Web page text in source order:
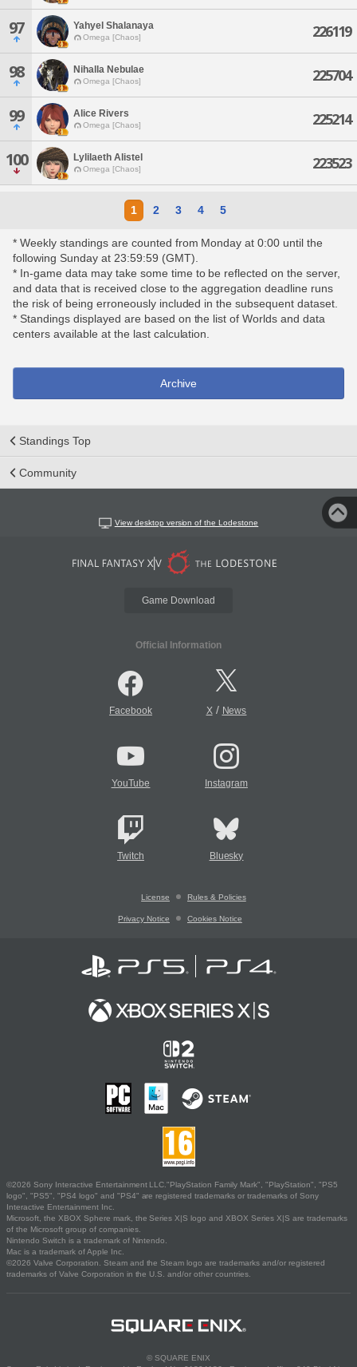
97 Yahyel Shalanaya
Omega [Chaos] 226119
98 Nihalla Nebulae
Omega [Chaos] 225704
99 Alice Rivers
Omega [Chaos] 225214
100 Lylilaeth Alistel
Omega [Chaos] 223523
1 2 3 4 5
* Weekly standings are counted from Monday at 0:00 until the
following Sunday at 23:59:59 (GMT).
* In-game data may take some time to be reflected on the server,
and data that is received close to the aggregation deadline runs
the risk of being erroneously included in the subsequent dataset.
* Standings displayed are based on the list of Worlds and data
centers available at the last calculation.
Archive
Standings Top
Community
View desktop version of the Lodestone
Game Download
Official Information
Facebook X/ News
YouTube Instagram
Twitch Bluesky
License Rules & Policies
Privacy Notice Cookies Notice
©2026 Sony Interactive Entertainment LLC."PlayStation Family Mark", "PlayStation", "PS5
logo", "PS5", "PS4 logo" and "PS4" are registered trademarks or trademarks of Sony
Interactive Entertainment Inc.
Microsoft, the XBOX Sphere mark, the Series X|S logo and XBOX Series X|S are trademarks
of the Microsoft group of companies.
Nintendo Switch is a trademark of Nintendo.
Mac is a trademark of Apple Inc.
©2026 Valve Corporation. Steam and the Steam logo are trademarks and/or registered
trademarks of Valve Corporation in the U.S. and/or other countries.
© SQUARE ENIX